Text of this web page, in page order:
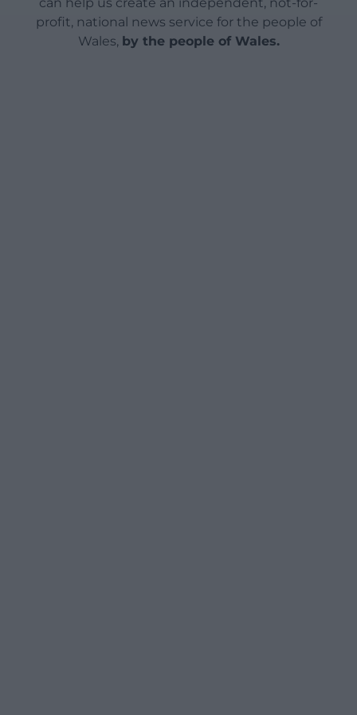
can help us create an independent, not-for-
profit, national news service for the people of
Wales, by the people of Wales.